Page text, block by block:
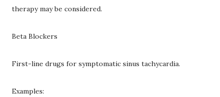
therapy may be considered.
Beta Blockers
First-line drugs for symptomatic sinus tachycardia.
Examples: